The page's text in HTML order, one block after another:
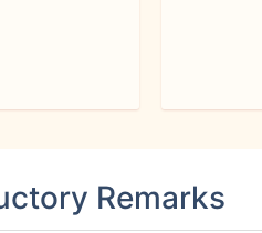
Remarks